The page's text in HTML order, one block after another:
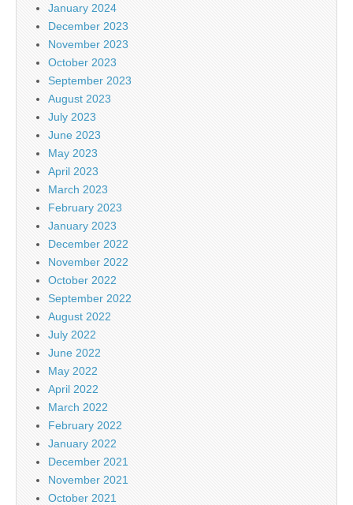
January 2024
December 2023
November 2023
October 2023
September 2023
August 2023
July 2023
June 2023
May 2023
April 2023
March 2023
February 2023
January 2023
December 2022
November 2022
October 2022
September 2022
August 2022
July 2022
June 2022
May 2022
April 2022
March 2022
February 2022
January 2022
December 2021
November 2021
October 2021